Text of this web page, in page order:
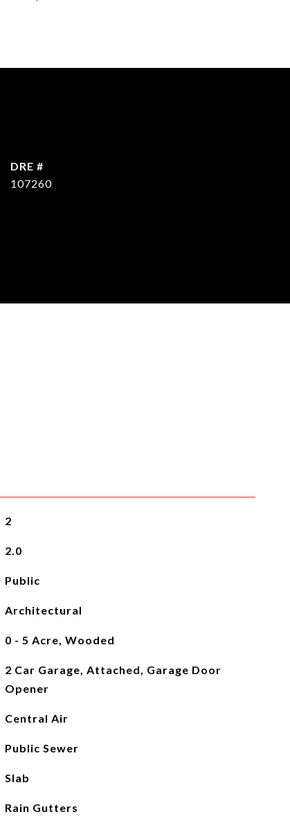
DRE #
107260
2
2.0
Public
Architectural
0 - 5 Acre, Wooded
2 Car Garage, Attached, Garage Door
Opener
Central Air
Public Sewer
Slab
Rain Gutters